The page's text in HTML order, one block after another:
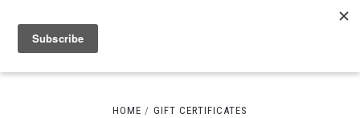
HOME GIFT CERTIFICATES